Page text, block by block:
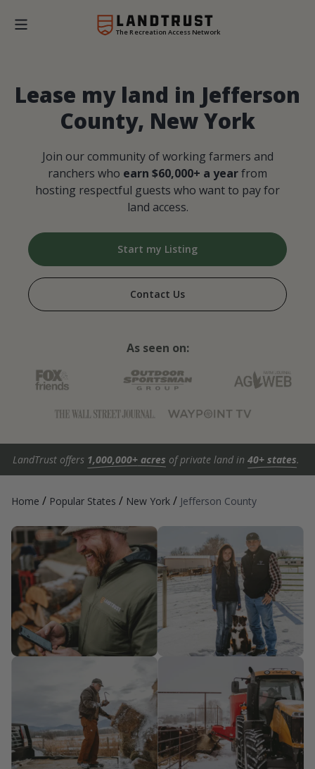
The Recreation Access Network
Lease my land in Jefferson
County, New York
Join our community of working farmers and
ranchers who earn $60,000+ a yearfrom
hosting respectful guests who want to pay for
land access.
Start my Listing
Contact Us
As seen on:
LandTrust offers 1,000,000+ acres of private land in 40+ states.
Home / Popular States / New York / Jefferson County